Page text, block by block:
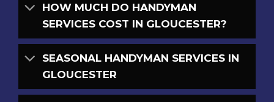
HOW MUCH DO HANDYMAN
SERVICES COST IN GLOUCESTER?
SEASONAL HANDYMAN SERVICES IN
GLOUCESTER